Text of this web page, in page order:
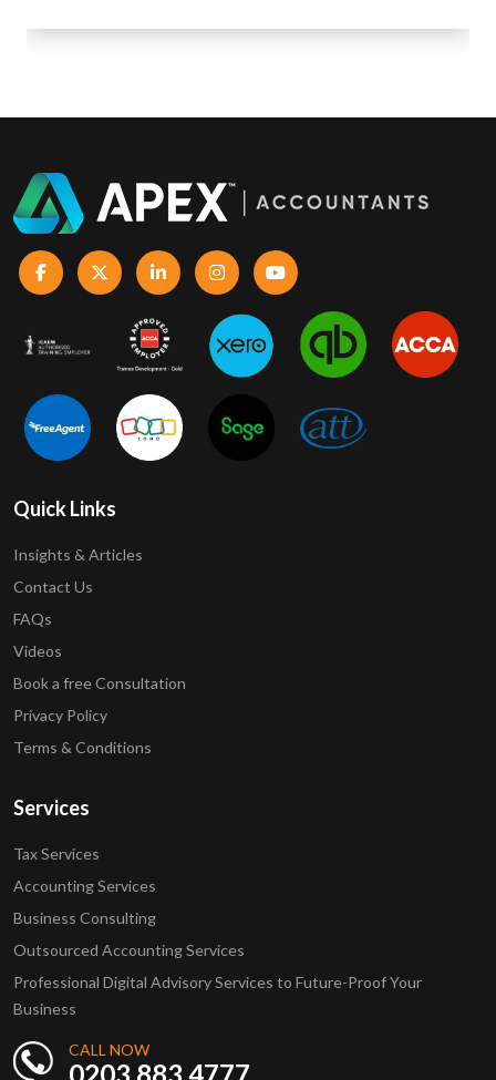
Quick Links
Insights & Articles
Contact Us
FAQs
Videos
Book a free Consultation
Privacy Policy
Terms & Conditions
Services
Tax Services
Accounting Services
Business Consulting
Outsourced Accounting Services
Professional Digital Advisory Services to Future-Proof Your
Business
CALL NOW